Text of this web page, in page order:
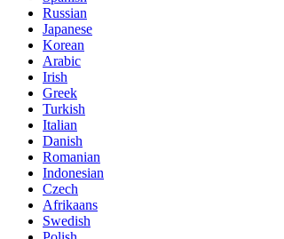
Russian
Japanese
Korean
Arabic
Irish
Greek
Turkish
Italian
Danish
Romanian
Indonesian
Czech
Afrikaans
Swedish